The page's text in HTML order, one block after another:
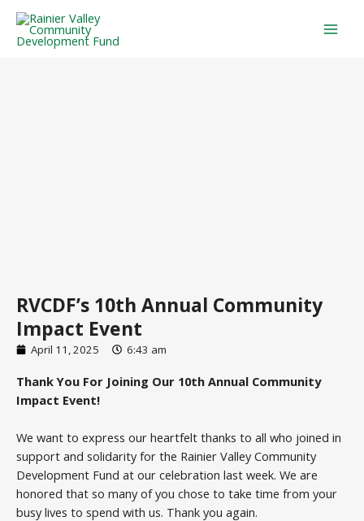
Skip
content
RVCDF’s 10th Annual Community
Impact Event
April 11, 2025 6:43 am
Thank You For Joining Our 10th Annual Community
Impact Event!
We want to express our heartfelt thanks to all who joined in
support and solidarity for the Rainier Valley Community
Development Fund at our celebration last week. We are
honored that so many of you chose to take time from your
busy lives to spend with us. Thank you again.